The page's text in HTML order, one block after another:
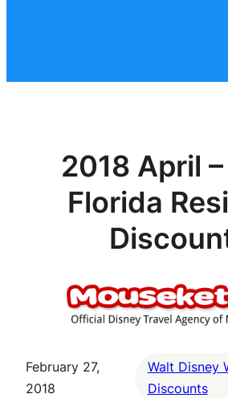
2018 April
Florida
February 27,
2018
Walt Disney
Discounts